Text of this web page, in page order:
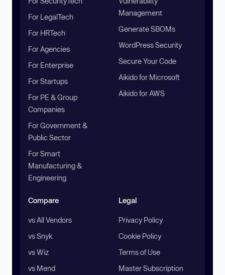
For LegalTech
For HRTech
For Agencies
For Enterprise
For Startups
For PE & Group
Companies
For Government &
Public Sector
For Smart
Manufacturing &
Engineering
Management
Generate SBOMs
WordPress Security
Secure Your Code
Aikido for Microsoft
Aikido for AWS
Compare
vs All Vendors
vs Snyk
vs Wiz
vs Mend
Legal
Privacy Policy
Cookie Policy
Terms of Use
Master Subscription